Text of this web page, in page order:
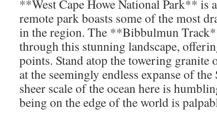
**West Cape Howe National Park** is
remote park boasts some of the most
in the region. The **Bibbulmun
through this stunning landscape,
points. Stand atop the towering granite
at the seemingly endless expanse of
sheer scale of the ocean here is
being on the edge of the world is